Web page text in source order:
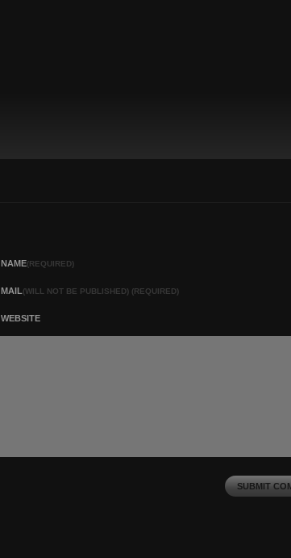
NAME(REQUIRED)
MAIL(WILL NOT BE PUBLISHED) (REQUIRED)
WEBSITE